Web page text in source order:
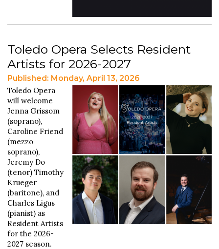
Toledo Opera Selects Resident
Artists for 2026-2027
Published: Monday, April 13, 2026
Toledo Opera
will welcome
Jenna Grissom
(soprano),
Caroline Friend
(mezzo
soprano),
Jeremy Do
(tenor) Timothy
Krueger
(baritone), and
Charles Ligus
(pianist) as
Resident Artists
for the 2026-
2027 season.